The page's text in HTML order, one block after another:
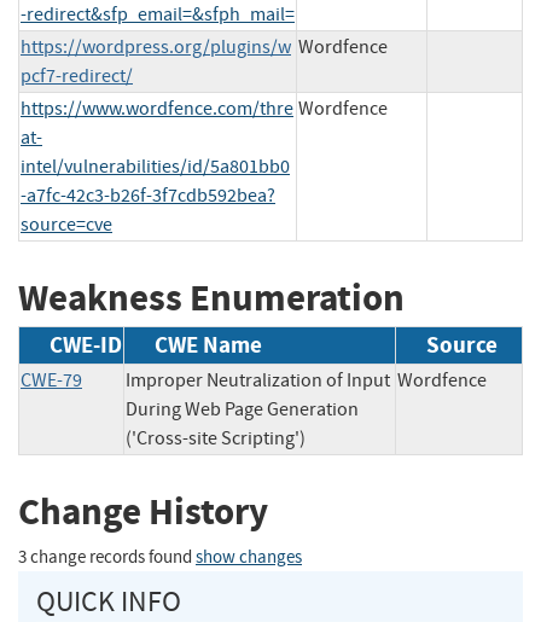
-redirect&sfp_email=&sfph_mail=
https://wordpress.org/plugins/w
pcf7-redirect/
Wordfence
https://www.wordfence.com/thre
at-
intel/vulnerabilities/id/5a801bb0
-a7fc-42c3-b26f-3f7cdb592bea?
source=cve
Wordfence
Weakness Enumeration
CWE-ID CWE Name Source
CWE-79
Improper Neutralization of Input
During Web Page Generation
('Cross-site Scripting')
Wordfence
Change History
3 change records found show changes
QUICK INFO